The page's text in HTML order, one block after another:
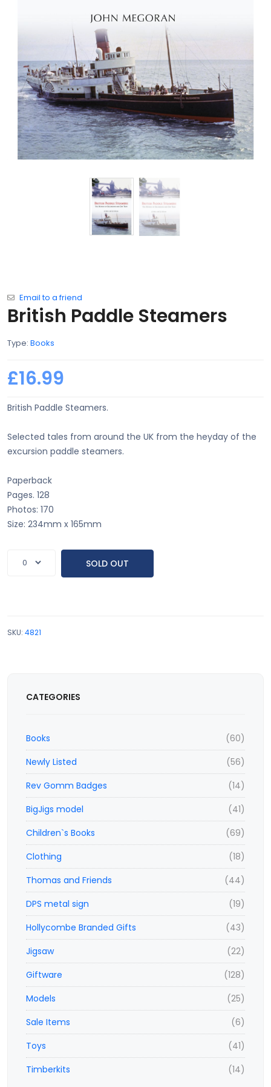
Email to a friend
British Paddle Steamers
Type: Books
£16.99
British Paddle Steamers.
Selected tales from around the UK from the heyday of the
excursion paddle steamers.
Paperback
Pages. 128
Photos: 170
Size: 234mm x 165mm
SOLD OUT
SKU: 4821
CATEGORIES
(60)
Books
(56)
Newly Listed
(14)
Rev Gomm Badges
(41)
BigJigs model
(69)
Children`s Books
(18)
Clothing
(44)
Thomas and Friends
(19)
DPS metal sign
(43)
Hollycombe Branded Gifts
(22)
Jigsaw
(128)
Giftware
(25)
Models
(6)
Sale Items
(41)
Toys
(14)
Timberkits